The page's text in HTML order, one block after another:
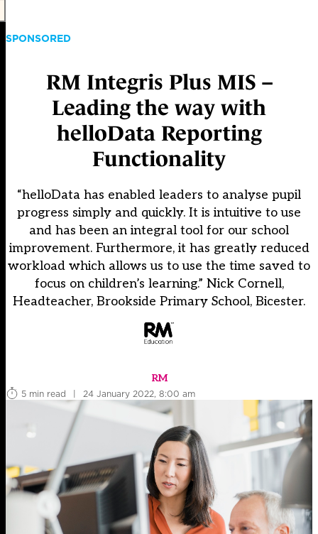
SPONSORED
RM Integris Plus MIS –
Leading the way with
helloData Reporting
Functionality
“helloData has enabled leaders to analyse pupil
progress simply and quickly. It is intuitive to use
and has been an integral tool for our school
improvement. Furthermore, it has greatly reduced
workload which allows us to use the time saved to
focus on children’s learning.” Nick Cornell,
Headteacher, Brookside Primary School, Bicester.
RM
5 min read
| 24 January 2022, 8:00 am